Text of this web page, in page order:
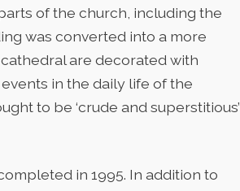
of the church, including the
was converted into a more
are decorated with
in the daily life of the
to be ‘crude and superstitious’
in 1995. In addition to